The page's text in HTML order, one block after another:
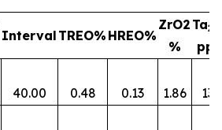
Interval TREO% HREO%
ZrO2
%
Ta2
40.00 0.48 0.13 1.86
134